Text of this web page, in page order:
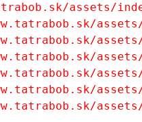
assets/